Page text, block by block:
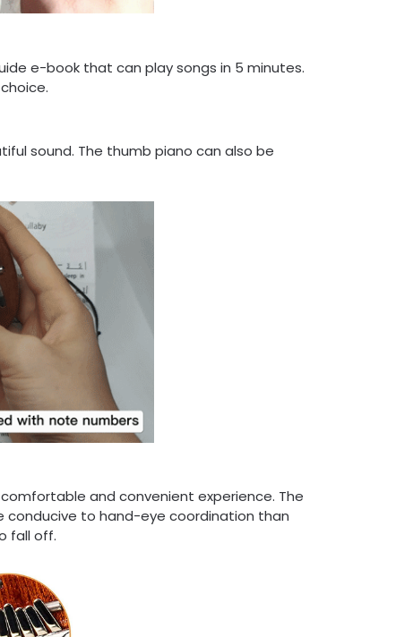
e-book that can play songs in 5 minutes.
sound. The thumb piano can also be
and convenient experience. The
conducive to hand-eye coordination than
fall off.